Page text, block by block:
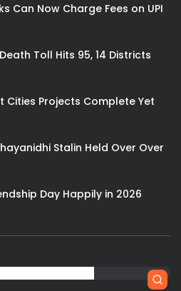
Can Now Charge Fees on UPI
Toll Hits 95, 14 Districts
Cities Projects Complete Yet
Stalin Held Over Over
Day Happily in 2026